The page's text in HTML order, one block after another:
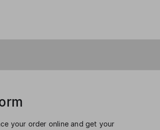
your order online and get your